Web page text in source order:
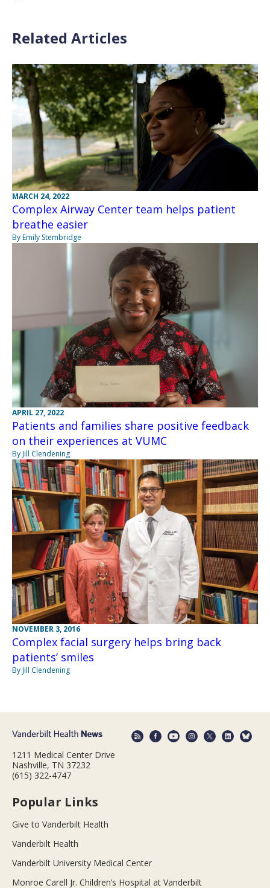
Related Articles
MARCH 24, 2022
Complex Airway Center team helps patient
breathe easier
By Emily Stembridge
APRIL 27, 2022
Patients and families share positive feedback
on their experiences at VUMC
By Jill Clendening
NOVEMBER 3, 2016
Complex facial surgery helps bring back
patients’ smiles
By Jill Clendening
1211 Medical Center Drive
Nashville, TN 37232
(615) 322-4747
Popular Links
Give to Vanderbilt Health
Vanderbilt Health
Vanderbilt University Medical Center
Monroe Carell Jr. Children’s Hospital at Vanderbilt